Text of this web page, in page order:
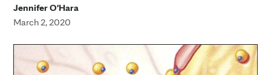
Jennifer O'Hara
March 2, 2020